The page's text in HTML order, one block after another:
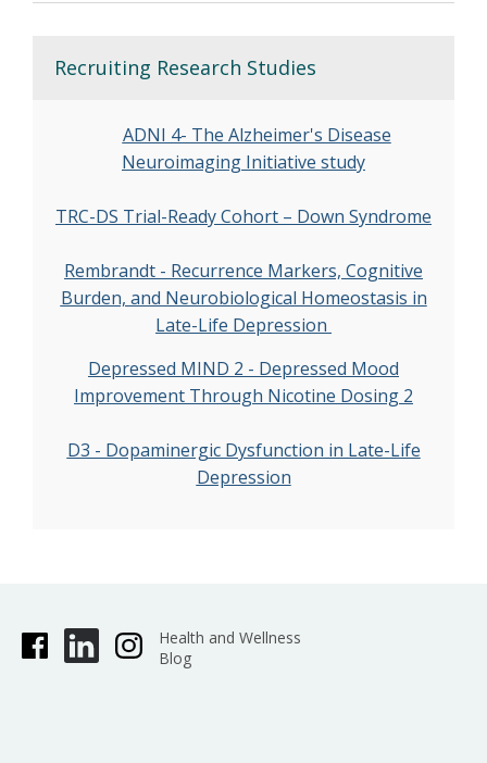
Recruiting Research Studies
ADNI 4- The Alzheimer's Disease
Neuroimaging Initiative study
TRC-DS Trial-Ready Cohort – Down Syndrome
Rembrandt - Recurrence Markers, Cognitive
Burden, and Neurobiological Homeostasis in
Late-Life Depression
Depressed MIND 2 - Depressed Mood
Improvement Through Nicotine Dosing 2
D3 - Dopaminergic Dysfunction in Late-Life
Depression
Health and Wellness
Blog